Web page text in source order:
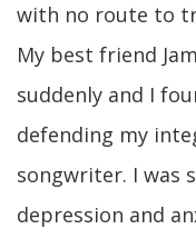
with no route to
My best friend
suddenly and I
defending my
songwriter. I was
depression and